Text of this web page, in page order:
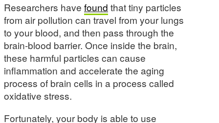
Researchers have found that tiny particles
from air pollution can travel from your lungs
to your blood, and then pass through the
brain-blood barrier. Once inside the brain,
these harmful particles can cause
inflammation and accelerate the aging
process of brain cells in a process called
oxidative stress.
Fortunately, your body is able to use